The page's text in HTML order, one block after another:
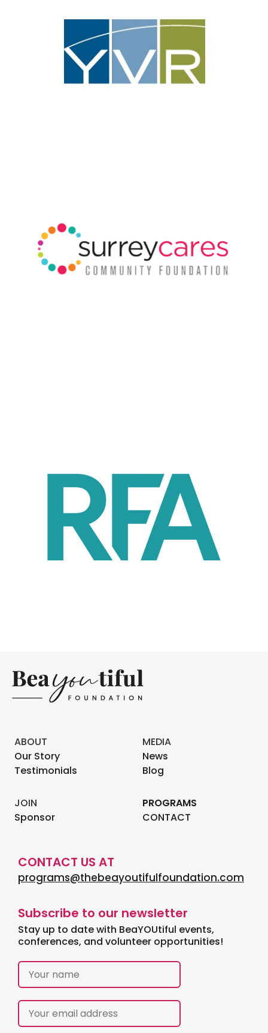
ABOUT
Our Story
Testimonials
JOIN
Sponsor
MEDIA
News
Blog
PROGRAMS
CONTACT
CONTACT US AT
programs@thebeayoutifulfoundation.com
Subscribe to our newsletter
Stay up to date with BeaYOUtiful events,
conferences, and volunteer opportunities!